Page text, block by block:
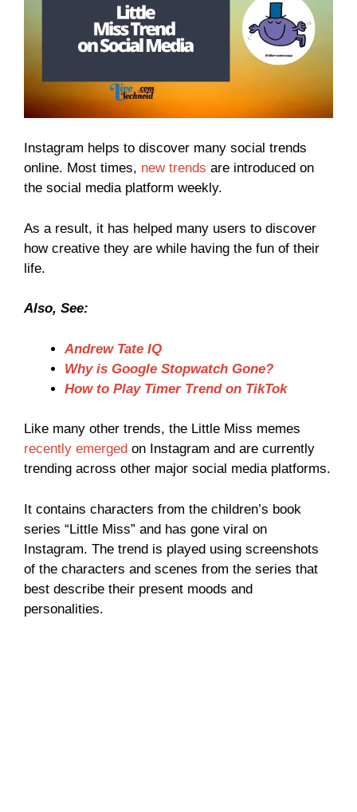
Instagram helps to discover many social trends
online. Most times, new trends are introduced on
the social media platform weekly.
As a result, it has helped many users to discover
how creative they are while having the fun of their
life.
Also, See:
Andrew Tate IQ
Why is Google Stopwatch Gone?
How to Play Timer Trend on TikTok
Like many other trends, the Little Miss memes
recently emerged on Instagram and are currently
trending across other major social media platforms.
It contains characters from the children’s book
series “Little Miss” and has gone viral on
Instagram. The trend is played using screenshots
of the characters and scenes from the series that
best describe their present moods and
personalities.